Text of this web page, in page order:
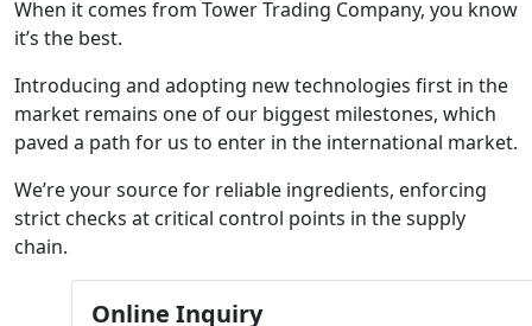
When it comes from Tower Trading Company, you know
it’s the best.
Introducing and adopting new technologies first in the
market remains one of our biggest milestones, which
paved a path for us to enter in the international market.
We’re your source for reliable ingredients, enforcing
strict checks at critical control points in the supply
chain.
Online Inquiry